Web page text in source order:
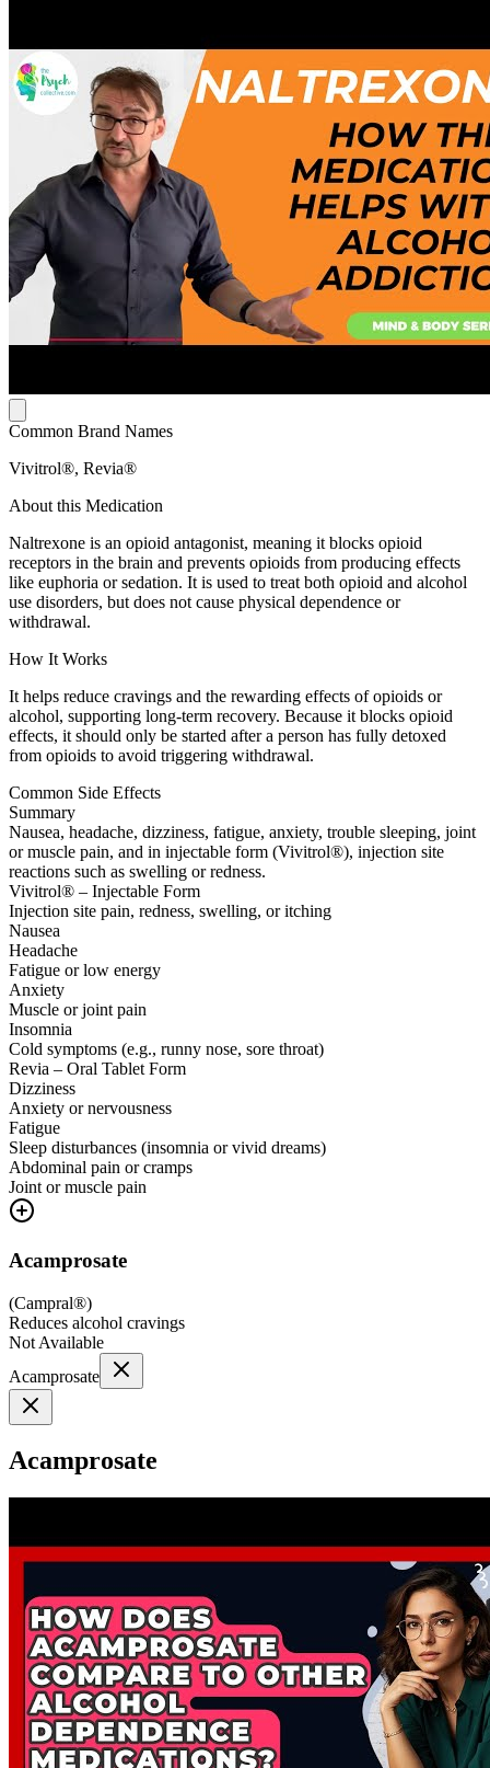
Common Brand Names
Vivitrol®, Revia®
About this Medication
Naltrexone is an opioid antagonist, meaning it blocks opioid
receptors in the brain and prevents opioids from producing effects
like euphoria or sedation. It is used to treat both opioid and alcohol
use disorders, but does not cause physical dependence or
withdrawal.
How It Works
It helps reduce cravings and the rewarding effects of opioids or
alcohol, supporting long-term recovery. Because it blocks opioid
effects, it should only be started after a person has fully detoxed
from opioids to avoid triggering withdrawal.
Common Side Effects
Summary
Nausea, headache, dizziness, fatigue, anxiety, trouble sleeping, joint
or muscle pain, and in injectable form (Vivitrol®), injection site
reactions such as swelling or redness.
Vivitrol® – Injectable Form
Injection site pain, redness, swelling, or itching
Nausea
Headache
Fatigue or low energy
Anxiety
Muscle or joint pain
Insomnia
Cold symptoms (e.g., runny nose, sore throat)
Revia – Oral Tablet Form
Dizziness
Anxiety or nervousness
Fatigue
Sleep disturbances (insomnia or vivid dreams)
Abdominal pain or cramps
Joint or muscle pain
Acamprosate
(Campral®)
Reduces alcohol cravings
Not Available
Acamprosate
Acamprosate